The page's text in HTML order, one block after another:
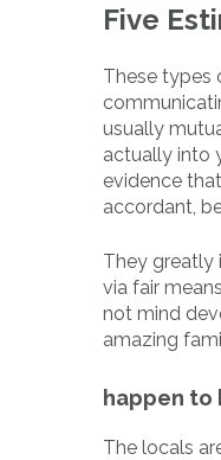
Five
These types
usually
actually into
evidence
accordant,
They greatly
via fair
not mind
amazing
happen to
The locals